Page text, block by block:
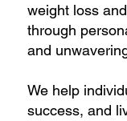
weight loss
through
and
We help
success, and